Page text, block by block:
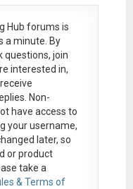
Hub forums is
a minute. By
questions, join
interested in,
Non-
have access to
your username,
later, so
or product
take a
& Terms of